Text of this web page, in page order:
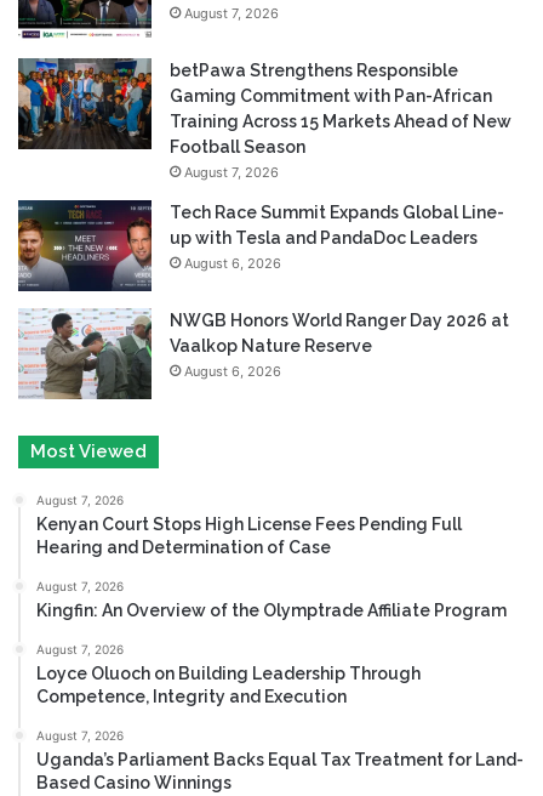
August 7, 2026
betPawa Strengthens Responsible
Gaming Commitment with Pan-African
Training Across 15 Markets Ahead of New
Football Season
August 7, 2026
Tech Race Summit Expands Global Line-
up with Tesla and PandaDoc Leaders
August 6, 2026
NWGB Honors World Ranger Day 2026 at
Vaalkop Nature Reserve
August 6, 2026
Most Viewed
August 7, 2026
Kenyan Court Stops High License Fees Pending Full
Hearing and Determination of Case
August 7, 2026
Kingfin: An Overview of the Olymptrade Affiliate Program
August 7, 2026
Loyce Oluoch on Building Leadership Through
Competence, Integrity and Execution
August 7, 2026
Uganda’s Parliament Backs Equal Tax Treatment for Land-
Based Casino Winnings